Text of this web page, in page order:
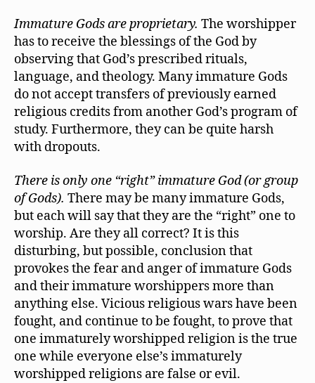
Immature Gods are proprietary. The worshipper
has to receive the blessings of the God by
observing that God’s prescribed rituals,
language, and theology. Many immature Gods
do not accept transfers of previously earned
religious credits from another God’s program of
study. Furthermore, they can be quite harsh
with dropouts.
There is only one “right” immature God (or group
of Gods). There may be many immature Gods,
but each will say that they are the “right” one to
worship. Are they all correct? It is this
disturbing, but possible, conclusion that
provokes the fear and anger of immature Gods
and their immature worshippers more than
anything else. Vicious religious wars have been
fought, and continue to be fought, to prove that
one immaturely worshipped religion is the true
one while everyone else’s immaturely
worshipped religions are false or evil.